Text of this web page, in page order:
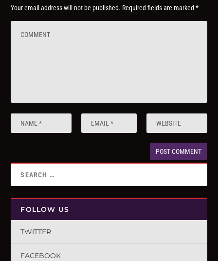
Your email address will not be published. Required fields are marked*
FOLLOW US
TWITTER
FACEBOOK